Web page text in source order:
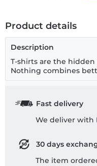
Product details
Description
T-shirts are the
Nothing combines
Fast delivery
We deliver with
30 days
The item